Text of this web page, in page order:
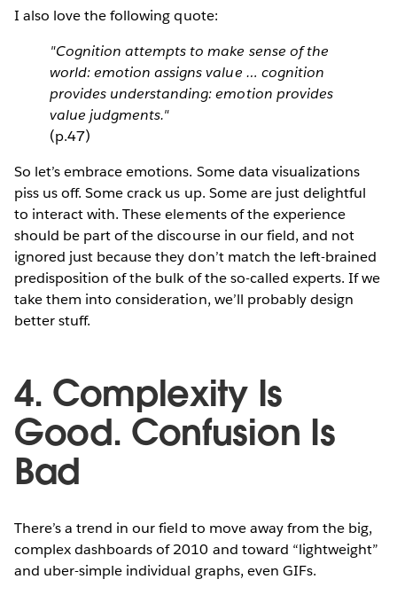
I also love the following quote:
"Cognition attempts to make sense of the
world: emotion assigns value … cognition
provides understanding: emotion provides
value judgments."
(p.47)
So let’s embrace emotions. Some data visualizations
piss us off. Some crack us up. Some are just delightful
to interact with. These elements of the experience
should be part of the discourse in our field, and not
ignored just because they don’t match the left-brained
predisposition of the bulk of the so-called experts. If we
take them into consideration, we’ll probably design
better stuff.
4. Complexity Is
Good. Confusion Is
Bad
There’s a trend in our field to move away from the big,
complex dashboards of 2010 and toward “lightweight”
and uber-simple individual graphs, even GIFs.